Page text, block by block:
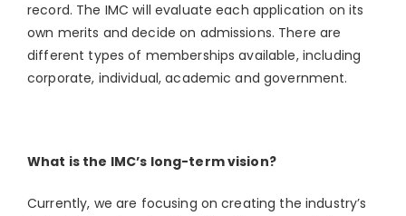
record. The IMC will evaluate each application on its
own merits and decide on admissions. There are
different types of memberships available, including
corporate, individual, academic and government.
What is the IMC’s long-term vision?
Currently, we are focusing on creating the industry’s